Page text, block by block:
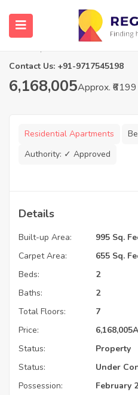
2 BHK Flats in
Chennai, Tamil Nadu
Contact Us: +91-9717545198
6,168,005Approx. ₹6199
Residential Apartments
Authority: ✓ Approved
Details
Built-up Area:
995 Sq.
Carpet Area:
655 Sq.
Beds:
2
Baths:
2
Total Floors:
7
Price:
6,168,005
Status:
Property
Status:
Under
Possession:
February